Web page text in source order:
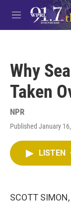
Skip to main
M
e
Why
Taken
NPR
Published January
LISTEN
SCOTT